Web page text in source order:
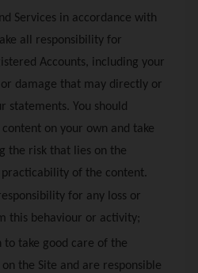
Services in accordance with
all responsibility for
Accounts, including your
damage that may directly or
You should
on your own and take
the risk that lies on the
of the content.
for any loss or
this behaviour or activity;
to take good care of the
the Site and are responsible